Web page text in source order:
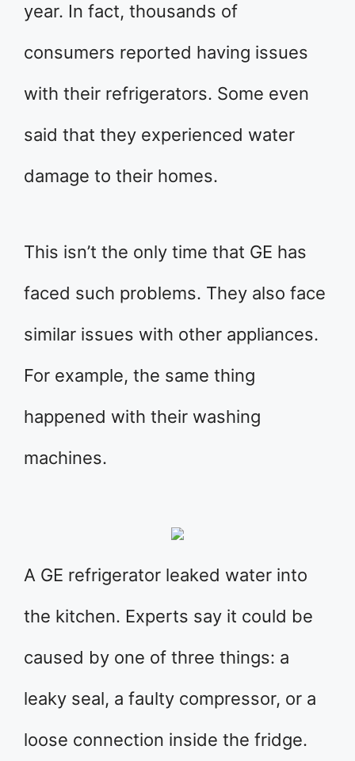
year. In fact, thousands of
consumers reported having issues
with their refrigerators. Some even
said that they experienced water
damage to their homes.
This isn’t the only time that GE has
faced such problems. They also face
similar issues with other appliances.
For example, the same thing
happened with their washing
machines.
A GE refrigerator leaked water into
the kitchen. Experts say it could be
caused by one of three things: a
leaky seal, a faulty compressor, or a
loose connection inside the fridge.